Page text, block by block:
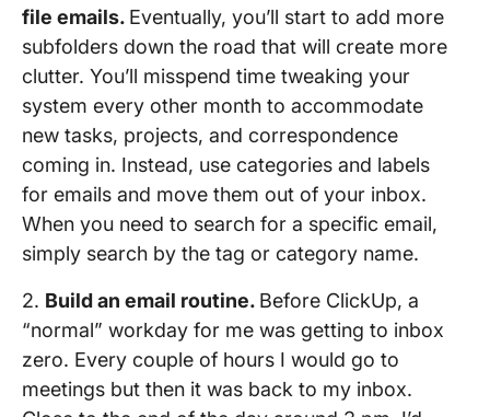
file emails. Eventually, you’ll start to add more
subfolders down the road that will create more
clutter. You’ll misspend time tweaking your
system every other month to accommodate
new tasks, projects, and correspondence
coming in. Instead, use categories and labels
for emails and move them out of your inbox.
When you need to search for a specific email,
simply search by the tag or category name.
2. Build an email routine. Before ClickUp, a
“normal” workday for me was getting to inbox
zero. Every couple of hours I would go to
meetings but then it was back to my inbox.